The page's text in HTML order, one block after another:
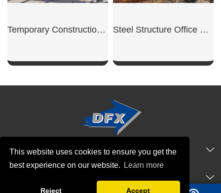
This website uses cookies to ensure you get the
best experience on our website.
Learn more
Reject Accept
Temporary Construction Shed Steel Structure Office Building
QUICK NAVIGATION